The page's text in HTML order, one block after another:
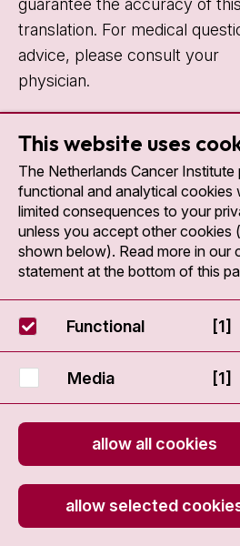
view all previous
Supportive care
If you are treated at the
Institute, you will have a lot
Centre for Quality of Life
and loved ones in all
the preparation, during the
after the treatment.
more about the centre for
guarantee the accuracy of this
translation. For medical
advice, please consult your
physician.
This website uses
The Netherlands Cancer Institute
functional and analytical cookies
limited consequences to your
unless you accept other cookies
shown below). Read more in our
statement at the bottom of this
Functional [1]
Media [1]
allow all cookies
allow selected